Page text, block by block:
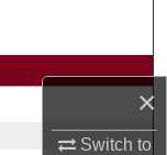
×
Switch to